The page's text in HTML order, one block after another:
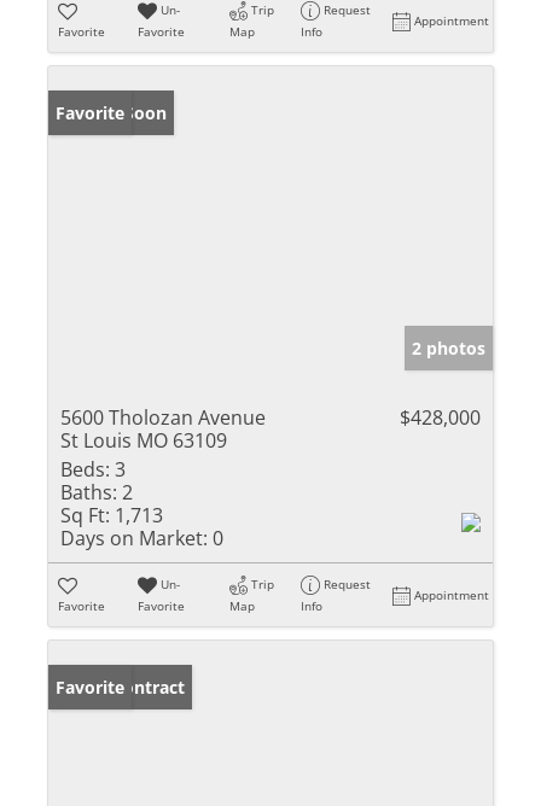
Favorite
Un-
Favorite
Trip
Map
Request
Info
Appointment
Coming Soon
Favorite
2 photos
5600 Tholozan Avenue
St Louis MO 63109
$428,000
Beds: 3
Baths: 2
Sq Ft: 1,713
Days on Market: 0
Favorite
Un-
Favorite
Trip
Map
Request
Info
Appointment
Under Contract
Favorite